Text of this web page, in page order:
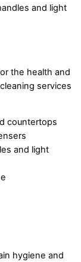
and light
the health and
services
countertops
and light
hygiene and